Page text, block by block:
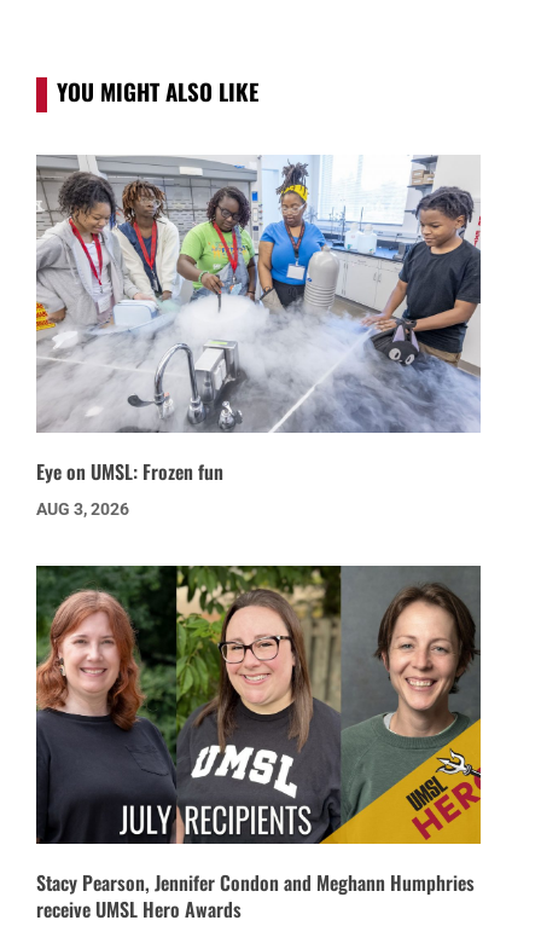
YOU MIGHT ALSO LIKE
Eye on UMSL: Frozen fun
AUG 3, 2026
Stacy Pearson, Jennifer Condon and Meghann Humphries
receive UMSL Hero Awards